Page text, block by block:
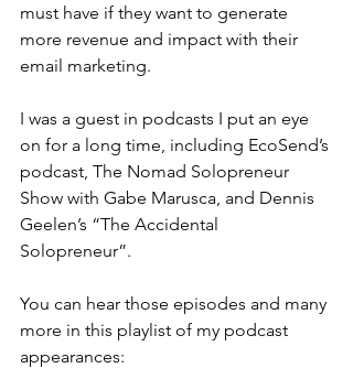
must have if they want to generate
more revenue and impact with their
email marketing.
I was a guest in podcasts I put an eye
on for a long time, including EcoSend’s
podcast, The Nomad Solopreneur
Show with Gabe Marusca, and Dennis
Geelen’s “The Accidental
Solopreneur”.
You can hear those episodes and many
more in this playlist of my podcast
appearances: